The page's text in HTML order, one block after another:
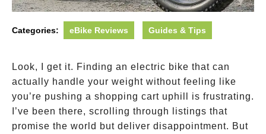
Categories: eBike Reviews Guides & Tips
Look, I get it. Finding an electric bike that can
actually handle your weight without feeling like
you’re pushing a shopping cart uphill is frustrating.
I’ve been there, scrolling through listings that
promise the world but deliver disappointment. But